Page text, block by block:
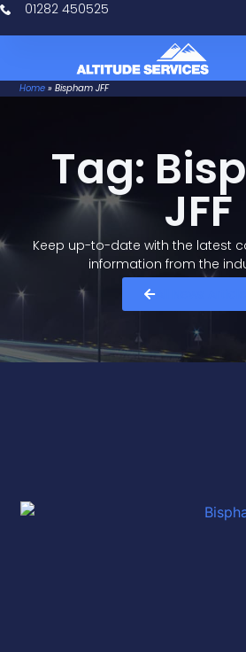
01282 450525
Home »Bispham JFF
Tag:
JFF
Keep up-to-date with the latest
information from the